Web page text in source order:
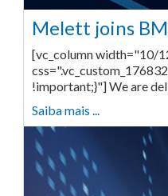
Melett joins
[vc_column width="10/
!important;}"] We are
Saiba mais ...